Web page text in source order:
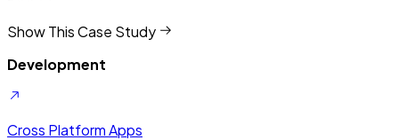
Development
Cross Platform Apps